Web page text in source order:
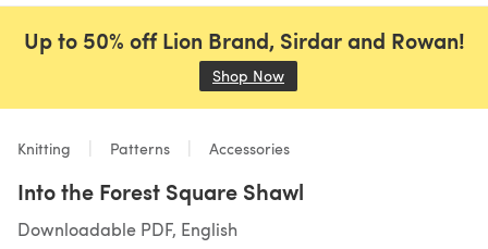
Up to 50% off Lion Brand, Sirdar and Rowan!
Shop Now
Knitting Patterns Accessories
Into the Forest Square Shawl
Downloadable PDF, English